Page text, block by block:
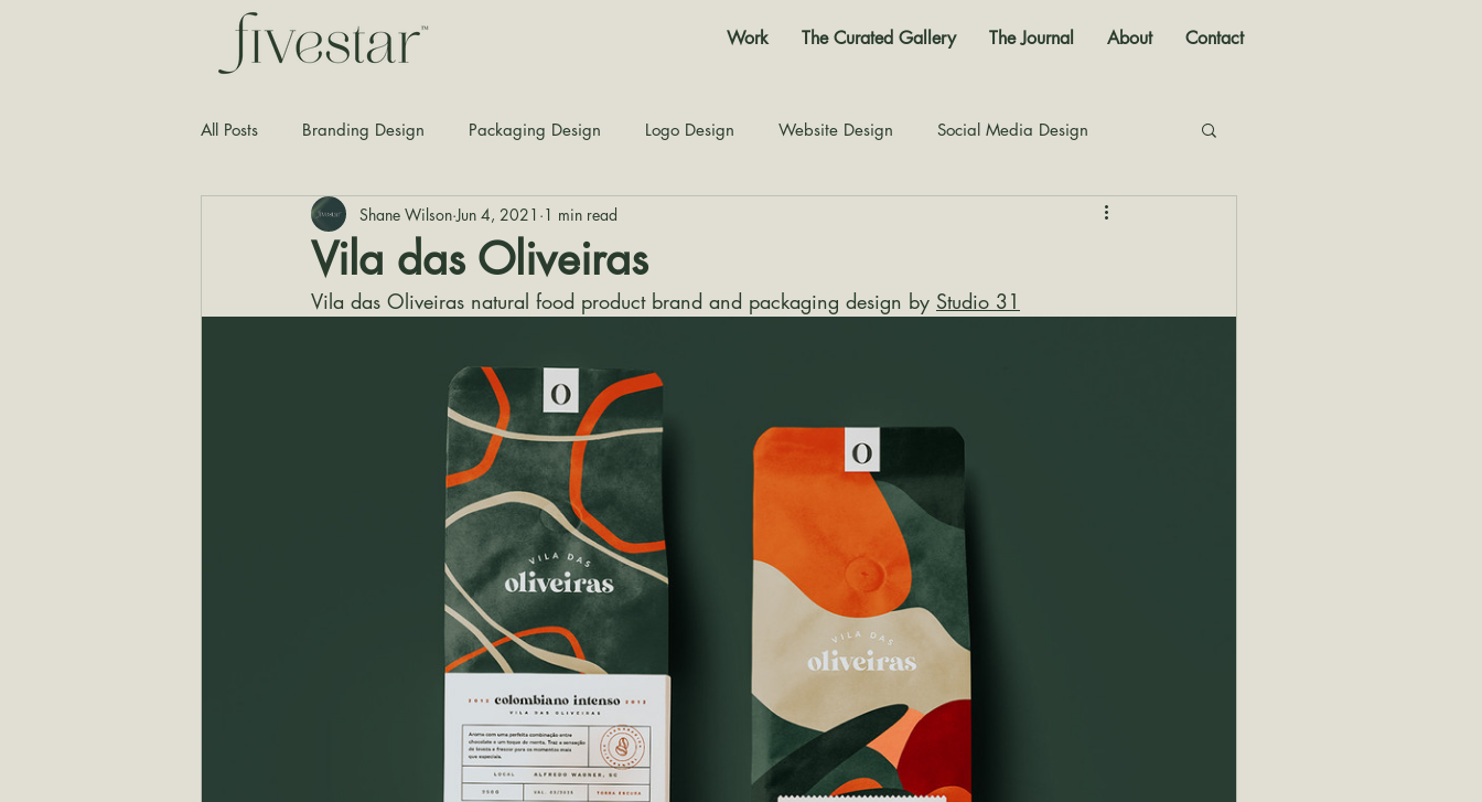
Work The Curated Gallery The Journal About Contact
All Posts Branding Design Packaging Design Logo Design Website Design Social Media Design
Typography Graphic Design Color Story
Vila das Oliveiras
Shane Wilson Jun 4, 2021 1 min read
Vila das Oliveiras natural food product brand and packaging design by Studio 31